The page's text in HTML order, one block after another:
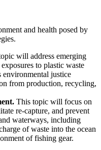
and health posed by
will address emerging
to plastic waste
environmental justice
from production, recycling,
This topic will focus on
re-capture, and prevent
waterways, including
of waste into the ocean
of fishing gear.